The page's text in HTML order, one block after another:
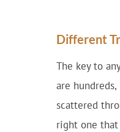
Different
The key to
are
scattered
right one that